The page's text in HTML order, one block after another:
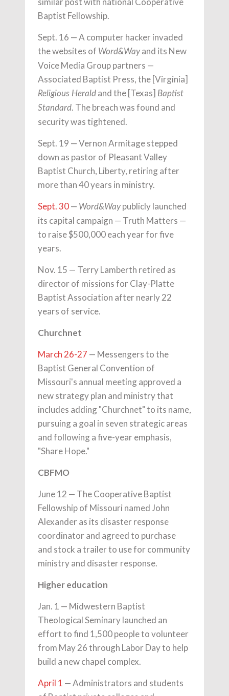
Baptist Fellowship.
Sept. 16 — A computer hacker invaded
the websites of Word&Wayand its New
Voice Media Group partners —
Associated Baptist Press, the [Virginia]
Religious Herald and the [Texas] Baptist
Standard. The breach was found and
security was tightened.
Sept. 19 — Vernon Armitage stepped
down as pastor of Pleasant Valley
Baptist Church, Liberty, retiring after
more than 40 years in ministry.
Sept. 30— Word&Waypublicly launched
its capital campaign — Truth Matters —
to raise $500,000 each year for five
years.
Nov. 15 — Terry Lamberth retired as
director of missions for Clay-Platte
Baptist Association after nearly 22
years of service.
Churchnet
March 26-27 — Messengers to the
Baptist General Convention of
Missouri's annual meeting approved a
new strategy plan and ministry that
includes adding "Churchnet" to its name,
pursuing a goal in seven strategic areas
and following a five-year emphasis,
"Share Hope."
CBFMO
June 12 — The Cooperative Baptist
Fellowship of Missouri named John
Alexander as its disaster response
coordinator and agreed to purchase
and stock a trailer to use for community
ministry and disaster response.
Higher education
Jan. 1 — Midwestern Baptist
Theological Seminary launched an
effort to find 1,500 people to volunteer
from May 26 through Labor Day to help
build a new chapel complex.
April 1 — Administrators and students